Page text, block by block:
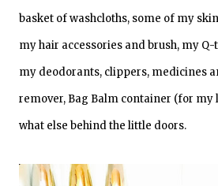
basket of washcloths, some of my
my hair accessories and brush, my
my deodorants, clippers, medicines
remover, Bag Balm container (for my
what else behind the little doors.